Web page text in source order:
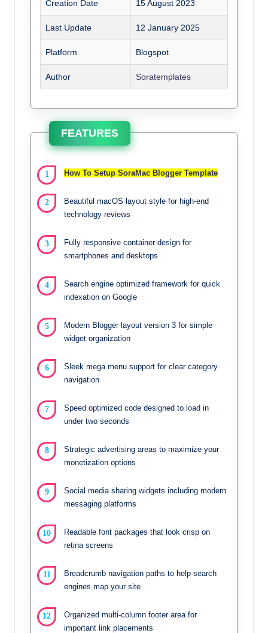
Creation Date 15 August 2023
Last Update 12 January 2025
Platform Blogspot
Author Soratemplates
FEATURES
How To Setup SoraMac Blogger Template
Beautiful macOS layout style for high-end
technology reviews
Fully responsive container design for
smartphones and desktops
Search engine optimized framework for quick
indexation on Google
Modern Blogger layout version 3 for simple
widget organization
Sleek mega menu support for clear category
navigation
Speed optimized code designed to load in
under two seconds
Strategic advertising areas to maximize your
monetization options
Social media sharing widgets including modern
messaging platforms
Readable font packages that look crisp on
retina screens
Breadcrumb navigation paths to help search
engines map your site
Organized multi-column footer area for
important link placements